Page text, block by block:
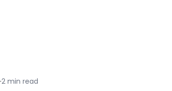
·2 min read